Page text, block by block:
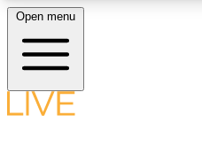
LIVE SCIENCE PLUS
Open menu